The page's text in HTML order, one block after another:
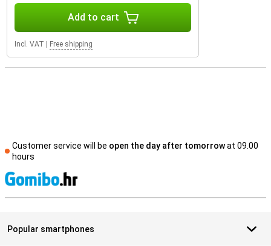
Add to cart
Incl. VAT Free shipping
Customer service will be open the day after tomorrowat 09.00
hours
Popular smartphones